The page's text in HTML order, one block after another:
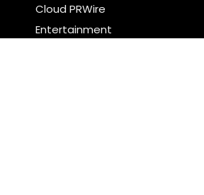
Cloud PRWire
Entertainment